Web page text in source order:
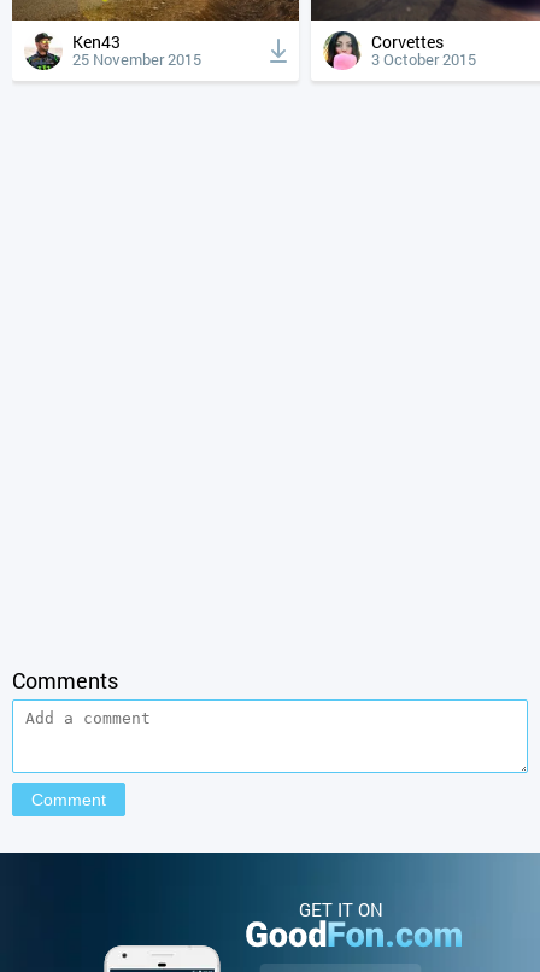
Ken43
25 November 2015
Corvettes
3 October 2015
Comments
GET IT ON